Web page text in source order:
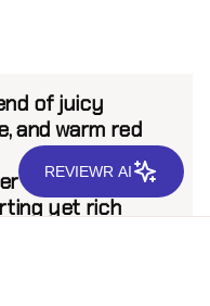
of juicy
and warm red
and transitional
yet rich
up to 6 feet for
REVIEWR AI